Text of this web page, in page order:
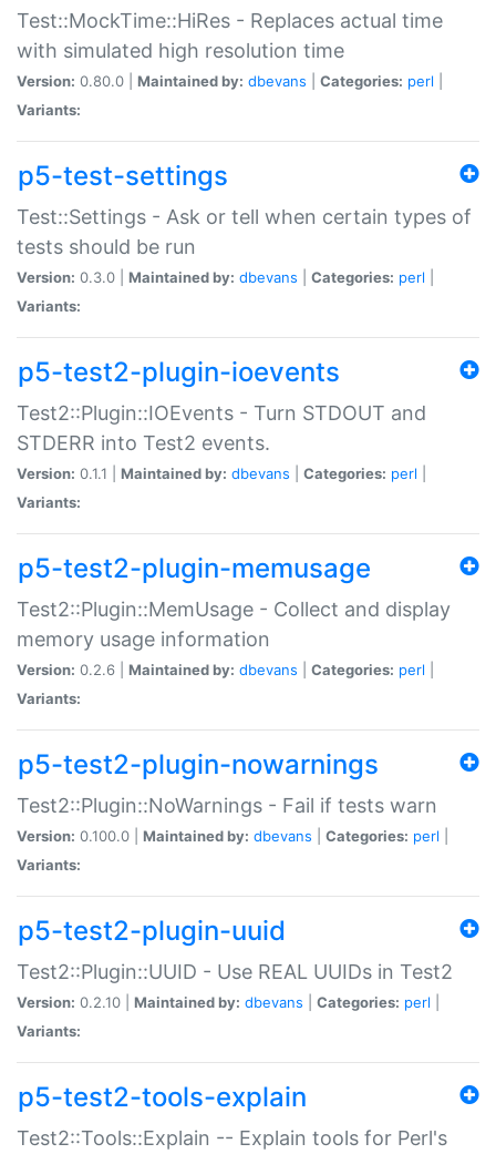
Test::MockTime::HiRes - Replaces actual time
with simulated high resolution time
Version: 0.80.0 | Maintained by: dbevans Categories: perl
Variants:
p5-test-settings
Test::Settings - Ask or tell when certain types of
tests should be run
Version: 0.3.0 | Maintained by: dbevans Categories: perl
Variants:
p5-test2-plugin-ioevents
Test2::Plugin::IOEvents - Turn STDOUT and
STDERR into Test2 events.
Version: 0.1.1 | Maintained by: dbevans Categories: perl
Variants:
p5-test2-plugin-memusage
Test2::Plugin::MemUsage - Collect and display
memory usage information
Version: 0.2.6 | Maintained by: dbevans Categories: perl
Variants:
p5-test2-plugin-nowarnings
Test2::Plugin::NoWarnings - Fail if tests warn
Version: 0.100.0 | Maintained by: dbevans Categories: perl
Variants:
p5-test2-plugin-uuid
Test2::Plugin::UUID - Use REAL UUIDs in Test2
Version: 0.2.10 | Maintained by: dbevans Categories: perl
Variants:
p5-test2-tools-explain
Test2::Tools::Explain -- Explain tools for Perl's